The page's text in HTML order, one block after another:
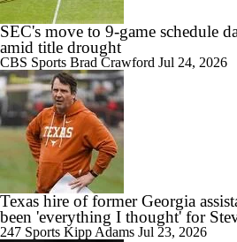
SEC's move to 9-game schedule
amid title drought
CBS Sports Brad Crawford Jul 24, 2026
Texas hire of former Georgia
been 'everything I thought' for
247 Sports Kipp Adams Jul 23, 2026